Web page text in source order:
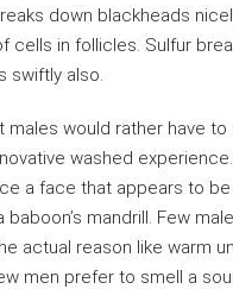
down blackheads
cells in follicles. Sulfur
swiftly also.
males would rather have to
washed
a face that appears to
baboon’s mandrill. Few
actual reason like warm
men prefer to smell a